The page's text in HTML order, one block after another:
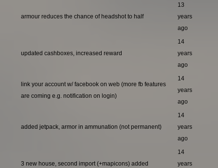
armour reduces the chance of headshot to half
13
years
ago
updated cashboxes, increased reward
14
years
ago
link your account w/ facebook on web (more fb features
are coming e.g. notification on login)
14
years
ago
added jetpack, armor in ammunation (not permanent)
14
years
ago
3 new house, second import (+mapicons) added
14
years